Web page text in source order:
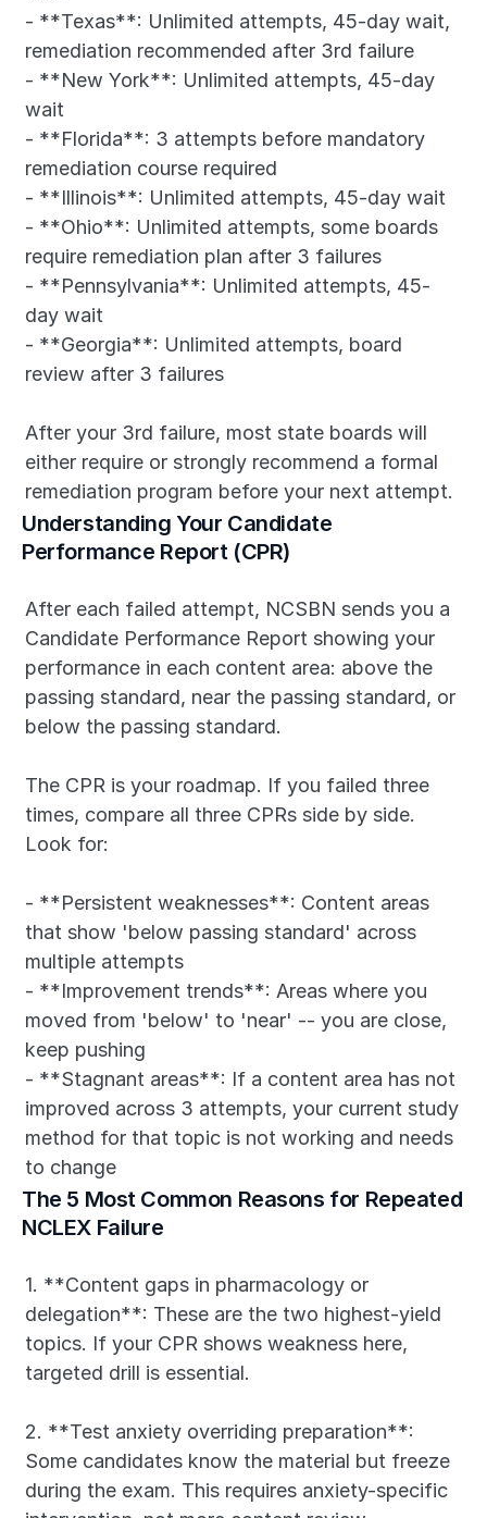
- **Texas**: Unlimited attempts, 45-day wait,
remediation recommended after 3rd failure
- **New York**: Unlimited attempts, 45-day
wait
- **Florida**: 3 attempts before mandatory
remediation course required
- **Illinois**: Unlimited attempts, 45-day wait
- **Ohio**: Unlimited attempts, some boards
require remediation plan after 3 failures
- **Pennsylvania**: Unlimited attempts, 45-
day wait
- **Georgia**: Unlimited attempts, board
review after 3 failures
After your 3rd failure, most state boards will
either require or strongly recommend a formal
remediation program before your next attempt.
Understanding Your Candidate
Performance Report (CPR)
After each failed attempt, NCSBN sends you a
Candidate Performance Report showing your
performance in each content area: above the
passing standard, near the passing standard, or
below the passing standard.
The CPR is your roadmap. If you failed three
times, compare all three CPRs side by side.
Look for:
- **Persistent weaknesses**: Content areas
that show 'below passing standard' across
multiple attempts
- **Improvement trends**: Areas where you
moved from 'below' to 'near' -- you are close,
keep pushing
- **Stagnant areas**: If a content area has not
improved across 3 attempts, your current study
method for that topic is not working and needs
to change
The 5 Most Common Reasons for Repeated
NCLEX Failure
1. **Content gaps in pharmacology or
delegation**: These are the two highest-yield
topics. If your CPR shows weakness here,
targeted drill is essential.
2. **Test anxiety overriding preparation**:
Some candidates know the material but freeze
during the exam. This requires anxiety-specific